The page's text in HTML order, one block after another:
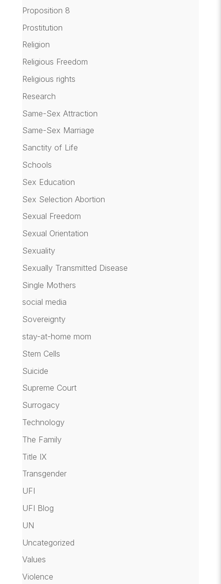
Proposition 8
Prostitution
Religion
Religious Freedom
Religious rights
Research
Same-Sex Attraction
Same-Sex Marriage
Sanctity of Life
Schools
Sex Education
Sex Selection Abortion
Sexual Freedom
Sexual Orientation
Sexuality
Sexually Transmitted Disease
Single Mothers
social media
Sovereignty
stay-at-home mom
Stem Cells
Suicide
Supreme Court
Surrogacy
Technology
The Family
Title IX
Transgender
UFI
UFI Blog
UN
Uncategorized
Values
Violence